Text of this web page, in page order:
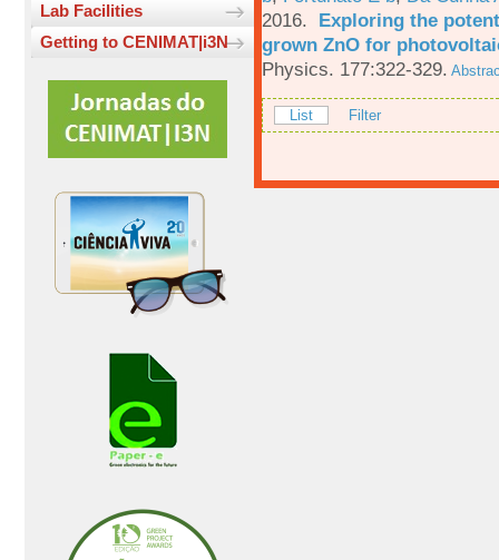
Lab Facilities
Getting to CENIMAT|i3N
2016. Exploring the
grown ZnO for
Physics. 177:322-329.
List Filter